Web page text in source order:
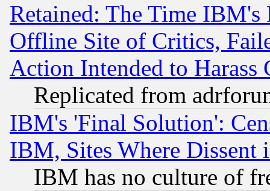
Retained: The Time
Offline Site of Critics,
Action Intended to Harass
Replicated from
IBM's 'Final Solution':
IBM, Sites Where Dissent
IBM has no culture of